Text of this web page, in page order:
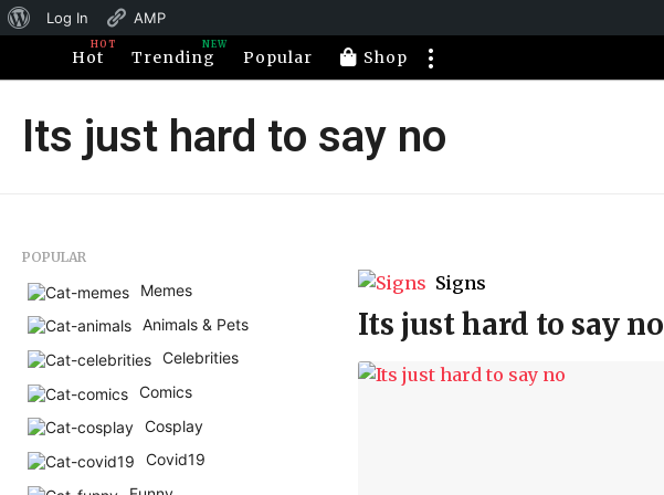
About
WordPress
Log In
AMP
Hot
HOT
Trending
NEW
Popular Shop
Its just hard to say no
Signs
Its just hard to say no
POPULAR
Memes
Animals & Pets
Celebrities
Comics
Cosplay
Covid19